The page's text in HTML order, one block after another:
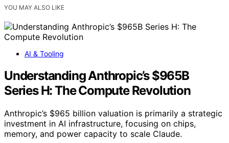
YOU MAY ALSO LIKE
AI & Tooling
Understanding Anthropic’s $965B
Series H: The Compute Revolution
Anthropic’s $965 billion valuation is primarily a strategic
investment in AI infrastructure, focusing on chips,
memory, and power capacity to scale Claude.